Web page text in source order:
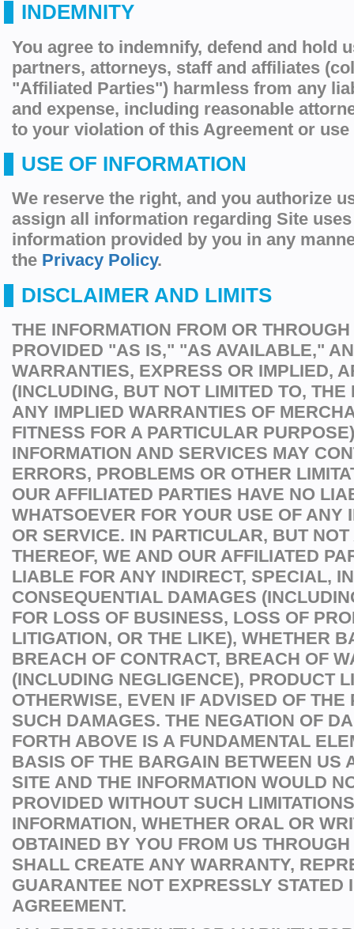
INDEMNITY
You agree to indemnify, defend and hold
partners, attorneys, staff and affiliates
"Affiliated Parties") harmless from any
and expense, including reasonable
to your violation of this Agreement or use
USE OF INFORMATION
We reserve the right, and you authorize
assign all information regarding Site
information provided by you in any
the Privacy Policy.
DISCLAIMER AND LIMITS
THE INFORMATION FROM OR
PROVIDED "AS IS," "AS AVAILABLE,"
WARRANTIES, EXPRESS OR IMPLIED,
(INCLUDING, BUT NOT LIMITED TO, THE
ANY IMPLIED WARRANTIES OF
FITNESS FOR A PARTICULAR
INFORMATION AND SERVICES MAY
ERRORS, PROBLEMS OR OTHER
OUR AFFILIATED PARTIES HAVE NO
WHATSOEVER FOR YOUR USE OF ANY
OR SERVICE. IN PARTICULAR, BUT NOT
THEREOF, WE AND OUR AFFILIATED
LIABLE FOR ANY INDIRECT, SPECIAL,
CONSEQUENTIAL DAMAGES
FOR LOSS OF BUSINESS, LOSS OF
LITIGATION, OR THE LIKE), WHETHER
BREACH OF CONTRACT, BREACH OF
(INCLUDING NEGLIGENCE), PRODUCT
OTHERWISE, EVEN IF ADVISED OF THE
SUCH DAMAGES. THE NEGATION OF
FORTH ABOVE IS A FUNDAMENTAL
BASIS OF THE BARGAIN BETWEEN US
SITE AND THE INFORMATION WOULD
PROVIDED WITHOUT SUCH
INFORMATION, WHETHER ORAL OR
OBTAINED BY YOU FROM US
SHALL CREATE ANY WARRANTY,
GUARANTEE NOT EXPRESSLY STATED
AGREEMENT.